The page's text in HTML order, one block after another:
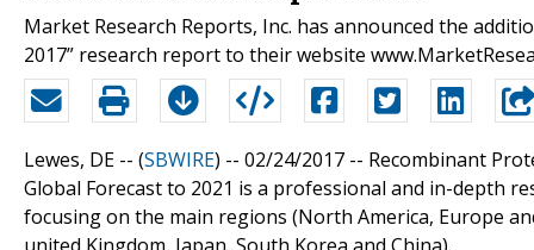
Market Research Reports, Inc. has announced the
2017” research report to their website
Lewes, DE -- (SBWIRE) -- 02/24/2017 -- Recombinant
Global Forecast to 2021 is a professional and in-depth
focusing on the main regions (North America, Europe